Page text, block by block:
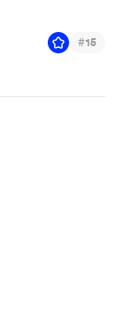
#15